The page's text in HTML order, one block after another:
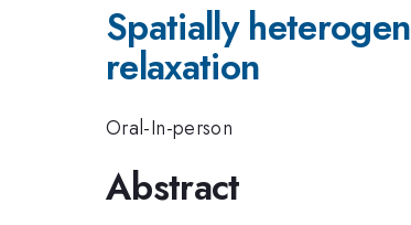
Spatially
relaxation
Oral-In-person
Abstract